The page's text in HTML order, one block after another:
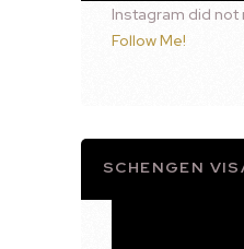
Instagram did not
Follow Me!
SCHENGEN